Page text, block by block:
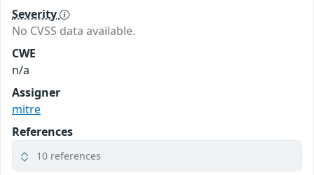
Severity
No CVSS data available.
CWE
n/a
Assigner
mitre
References
10 references